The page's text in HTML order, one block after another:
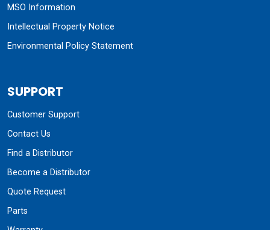
MSO Information
Intellectual Property Notice
Environmental Policy Statement
SUPPORT
Customer Support
Contact Us
Find a Distributor
Become a Distributor
Quote Request
Parts